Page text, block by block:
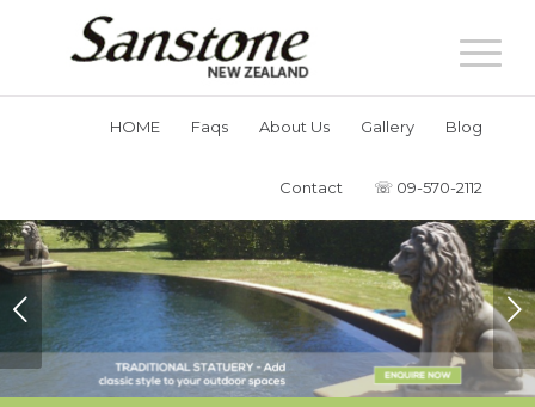
HOME Faqs About Us Gallery Blog
Contact ☏ 09-570-2112
Next